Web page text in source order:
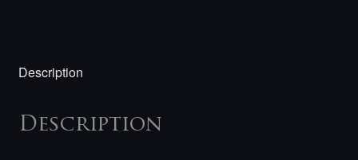
Description
Description